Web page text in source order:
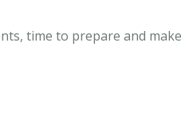
time to prepare and